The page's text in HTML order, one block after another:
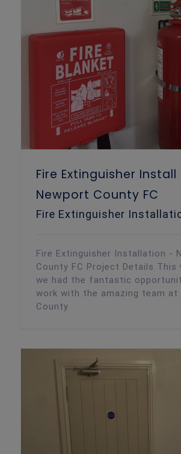
Fire Extinguisher Install
Newport County FC
Fire Extinguisher
Fire Extinguisher Installation -
County FC Project Details This
we had the fantastic
work with the amazing team at
County